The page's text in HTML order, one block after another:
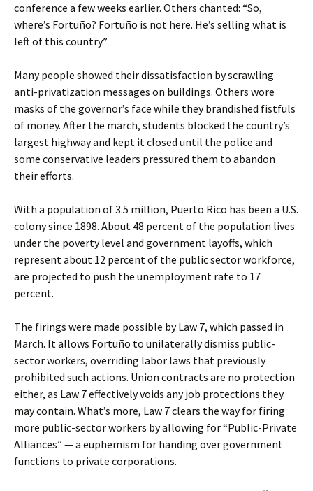
conference a few weeks earlier. Others chanted: “So,
where’s Fortuño? Fortuño is not here. He’s selling what is
left of this country.”
Many people showed their dissatisfaction by scrawling
anti-privatization messages on buildings. Others wore
masks of the governor’s face while they brandished fistfuls
of money. After the march, students blocked the country’s
largest highway and kept it closed until the police and
some conservative leaders pressured them to abandon
their efforts.
With a population of 3.5 million, Puerto Rico has been a U.S.
colony since 1898. About 48 percent of the population lives
under the poverty level and government layoffs, which
represent about 12 percent of the public sector workforce,
are projected to push the unemployment rate to 17
percent.
The firings were made possible by Law 7, which passed in
March. It allows Fortuño to unilaterally dismiss public-
sector workers, overriding labor laws that previously
prohibited such actions. Union contracts are no protection
either, as Law 7 effectively voids any job protections they
may contain. What’s more, Law 7 clears the way for firing
more public-sector workers by allowing for “Public-Private
Alliances” — a euphemism for handing over government
functions to private corporations.